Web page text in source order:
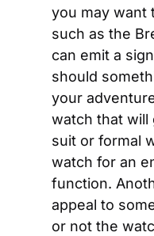
you may want
such as the
can emit a
should
your
watch that will
suit or formal
watch for an
function.
appeal to
or not the